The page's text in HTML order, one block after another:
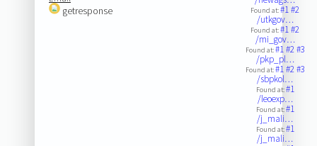
getresponse Found at:#1#2
/utkgov…
Found at:#1#2
/mi_gov…
Found at:#1#2#3
/pkp_pl…
Found at:#1#2#3
/sbpkol…
Found at:#1
/leoexp…
Found at:#1
/j_mali…
Found at:#1
/j_mali…